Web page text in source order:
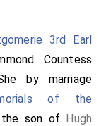
3rd Earl
Countess
by marriage
of the
son of Hugh